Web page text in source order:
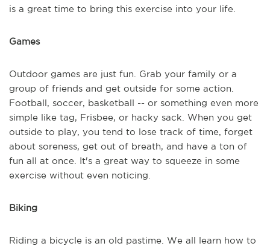
is a great time to bring this exercise into your life.
Games
Outdoor games are just fun. Grab your family or a
group of friends and get outside for some action.
Football, soccer, basketball -- or something even more
simple like tag, Frisbee, or hacky sack. When you get
outside to play, you tend to lose track of time, forget
about soreness, get out of breath, and have a ton of
fun all at once. It's a great way to squeeze in some
exercise without even noticing.
Biking
Riding a bicycle is an old pastime. We all learn how to